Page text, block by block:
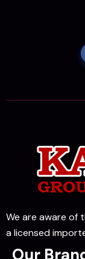
We are aware of
a licensed
Our